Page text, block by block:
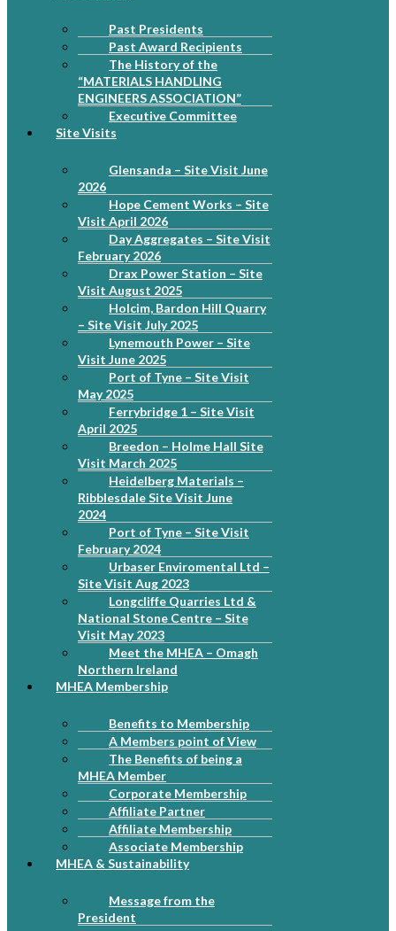
Past Presidents
Past Award Recipients
The History of the
“MATERIALS HANDLING
ENGINEERS ASSOCIATION”
Executive Committee
Site Visits
Glensanda – Site Visit June
2026
Hope Cement Works – Site
Visit April 2026
Day Aggregates – Site Visit
February 2026
Drax Power Station – Site
Visit August 2025
Holcim, Bardon Hill Quarry
– Site Visit July 2025
Lynemouth Power – Site
Visit June 2025
Port of Tyne – Site Visit
May 2025
Ferrybridge 1 – Site Visit
April 2025
Breedon – Holme Hall Site
Visit March 2025
Heidelberg Materials –
Ribblesdale Site Visit June
2024
Port of Tyne – Site Visit
February 2024
Urbaser Enviromental Ltd –
Site Visit Aug 2023
Longcliffe Quarries Ltd &
National Stone Centre – Site
Visit May 2023
Meet the MHEA – Omagh
Northern Ireland
MHEA Membership
Benefits to Membership
A Members point of View
The Benefits of being a
MHEA Member
Corporate Membership
Affiliate Partner
Affiliate Membership
Associate Membership
MHEA & Sustainability
Message from the
President